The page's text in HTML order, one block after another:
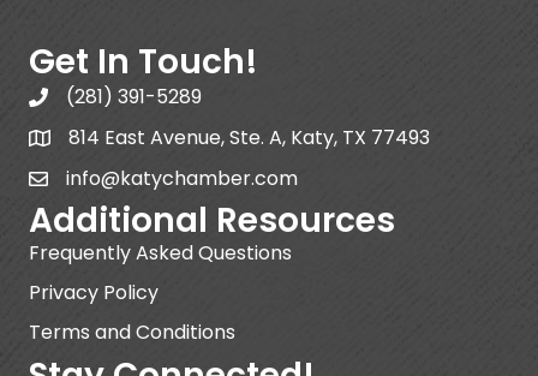
Get In Touch!
(281) 391-5289
814 East Avenue, Ste. A, Katy, TX 77493
info@katychamber.com
Additional Resources
Frequently Asked Questions
Privacy Policy
Terms and Conditions